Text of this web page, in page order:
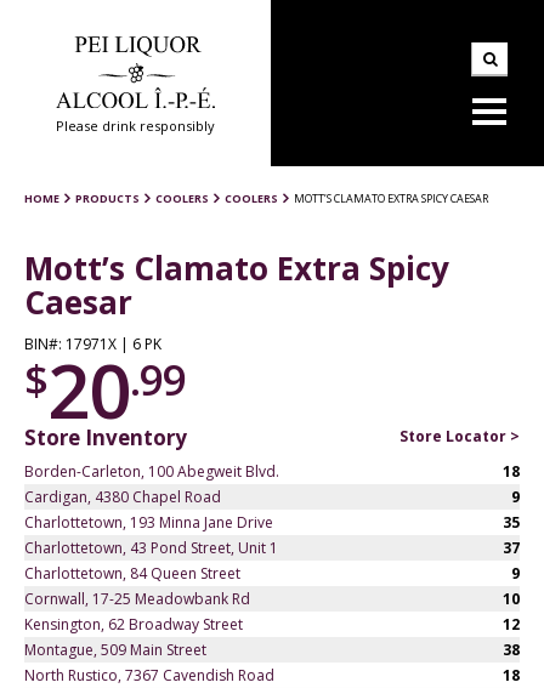
Please drink responsibly
HOME PRODUCTS COOLERS COOLERS MOTT’S CLAMATO EXTRA SPICY CAESAR
Mott’s Clamato Extra Spicy
Caesar
BIN#: 17971X | 6 PK
$20.99
Store Inventory
Store Locator >
Borden-Carleton, 100 Abegweit Blvd.
18
Cardigan, 4380 Chapel Road
9
Charlottetown, 193 Minna Jane Drive
35
Charlottetown, 43 Pond Street, Unit 1
37
Charlottetown, 84 Queen Street
9
Cornwall, 17-25 Meadowbank Rd
10
Kensington, 62 Broadway Street
12
Montague, 509 Main Street
38
North Rustico, 7367 Cavendish Road
18